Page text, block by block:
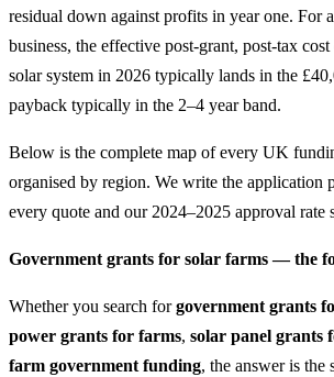
residual down against profits in year one. For
business, the effective post-grant, post-tax
solar system in 2026 typically lands in the
payback typically in the 2–4 year band.
Below is the complete map of every UK
organised by region. We write the application
every quote and our 2024–2025 approval rate
Government grants for solar farms — the
Whether you search forgovernment grants
power grants for farms, solar panel grants
farm government funding, the answer is the